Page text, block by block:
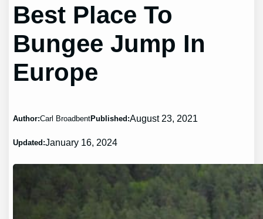
Best Place To
Bungee Jump In
Europe
Author:Carl BroadbentPublished:August 23, 2021
Updated:January 16, 2024